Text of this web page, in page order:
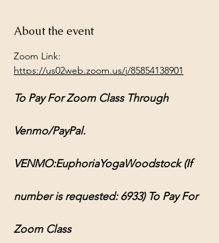
About the event
Zoom Link:
https://us02web.zoom.us/j/85854138901
To Pay For Zoom Class Through
Venmo/PayPal.
VENMO:EuphoriaYogaWoodstock (If
number is requested: 6933) To Pay For
Zoom Class